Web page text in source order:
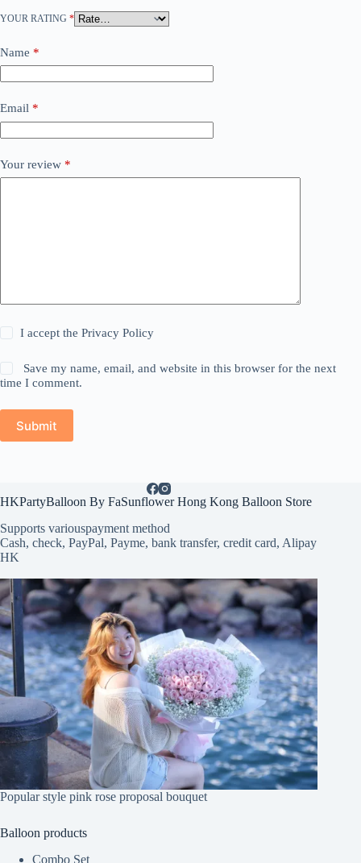
YOUR RATING *
Name *
Email *
Your review *
I accept thePrivacy Policy
Save my name, email, and website in this browser for the next
time I comment.
Submit
HKPartyBalloon By FaSunflower Hong Kong Balloon Store
Supports variouspayment method
Cash, check, PayPal, Payme, bank transfer, credit card, Alipay
HK
Popular style pink rose proposal bouquet
Balloon products
Combo Set